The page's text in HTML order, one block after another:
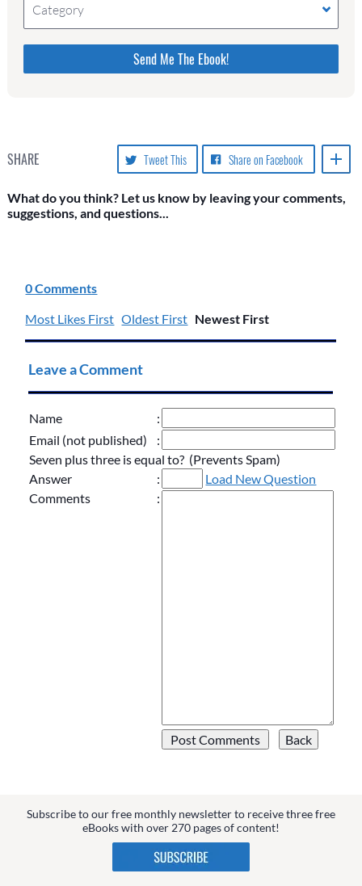
Category
Please do not change the values in the following 4
fields, they are just to stop spam bots. Leave them
blank if they are currently blank.
SHARE Share on Facebook
Tweet This
What do you think? Let us know by leaving your comments,
suggestions, and questions...
0 Comments
Most Likes First Oldest First Newest First
Leave a Comment
Name
:
Email (not published)
:
Seven plus three is equal to? (Prevents Spam)
Answer
:
Load New Question
Comments
:
Subscribe to our free monthly newsletter to receive three free
eBooks with over 270 pages of content!